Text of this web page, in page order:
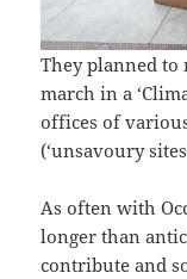
They planned
march in a
offices of
(‘unsavoury
As often with
longer than
contribute and